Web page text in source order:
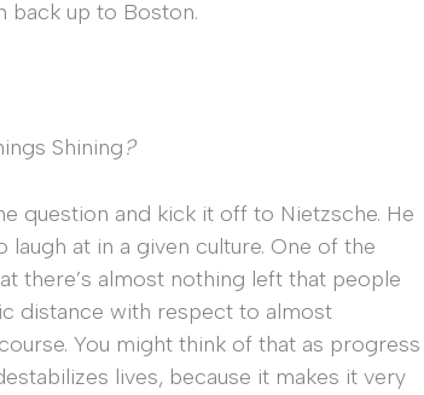
back up to Boston.
Shining?
question and kick it off to Nietzsche. He
at in a given culture. One of the
there’s almost nothing left that people
distance with respect to almost
You might think of that as progress
lives, because it makes it very